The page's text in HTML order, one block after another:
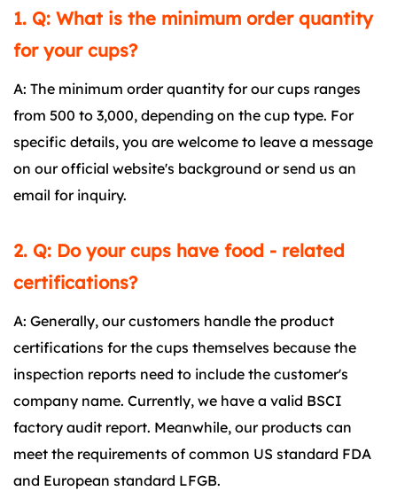
1. Q: What is the minimum order quantity
for your cups?
A: The minimum order quantity for our cups ranges
from 500 to 3,000, depending on the cup type. For
specific details, you are welcome to leave a message
on our official website's background or send us an
email for inquiry.
2. Q: Do your cups have food - related
certifications?
A: Generally, our customers handle the product
certifications for the cups themselves because the
inspection reports need to include the customer's
company name. Currently, we have a valid BSCI
factory audit report. Meanwhile, our products can
meet the requirements of common US standard FDA
and European standard LFGB.